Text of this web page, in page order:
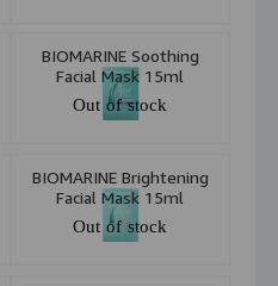
BIOMARINE Soothing
Facial Mask 15ml
Out of stock
BIOMARINE Brightening
Facial Mask 15ml
Out of stock